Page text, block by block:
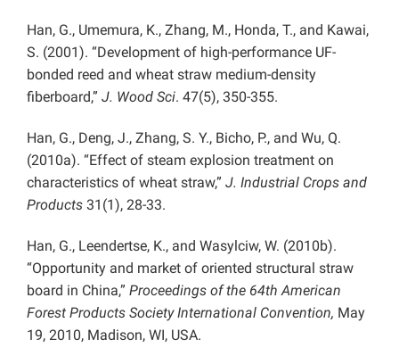
Han, G., Umemura, K., Zhang, M., Honda, T., and Kawai,
S. (2001). “Development of high-performance UF-
bonded reed and wheat straw medium-density
fiberboard,” J. Wood Sci. 47(5), 350-355.
Han, G., Deng, J., Zhang, S. Y., Bicho, P., and Wu, Q.
(2010a). “Effect of steam explosion treatment on
characteristics of wheat straw,” J. Industrial Crops and
Products 31(1), 28-33.
Han, G., Leendertse, K., and Wasylciw, W. (2010b).
“Opportunity and market of oriented structural straw
board in China,” Proceedings of the 64th American
Forest Products Society International Convention, May
19, 2010, Madison, WI, USA.